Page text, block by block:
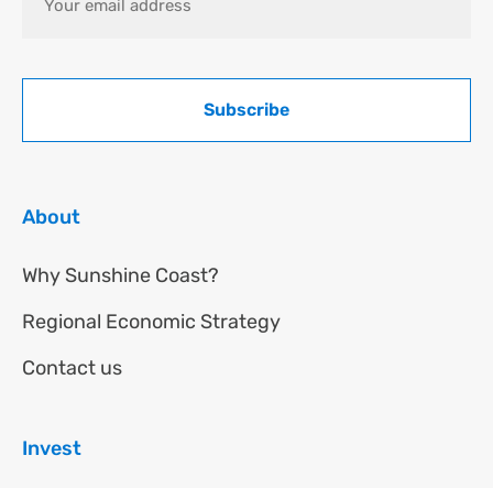
About
Why Sunshine Coast?
Regional Economic Strategy
Contact us
Invest